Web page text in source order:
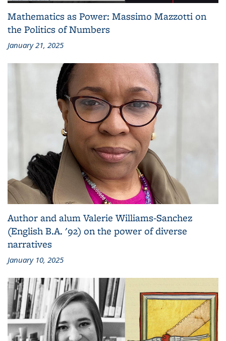
Mathematics as Power: Massimo Mazzotti on
the Politics of Numbers
January 21, 2025
Author and alum Valerie Williams-Sanchez
(English B.A. '92) on the power of diverse
narratives
January 10, 2025